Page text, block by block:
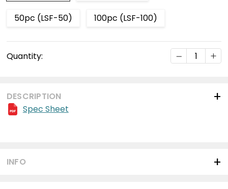
50pc (LSF-50) 100pc (LSF-100)
Stock:
Quantity: DECREASE
INFO
DESCRIPTION
Spec Sheet